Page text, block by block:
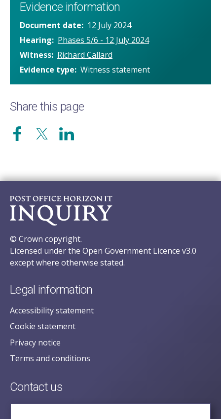
Evidence information
Document date
12 July 2024
Hearing
Phases 5/6 - 12 July 2024
Witness Richard Callard
Evidence type Witness statement
Share this page
© Crown copyright.
Licensed under the Open Government Licence v3.0
except where otherwise stated.
Legal information
Accessibility statement
Cookie statement
Privacy notice
Terms and conditions
Contact us
posecretariat@postofficehorizoninquiry.org.uk